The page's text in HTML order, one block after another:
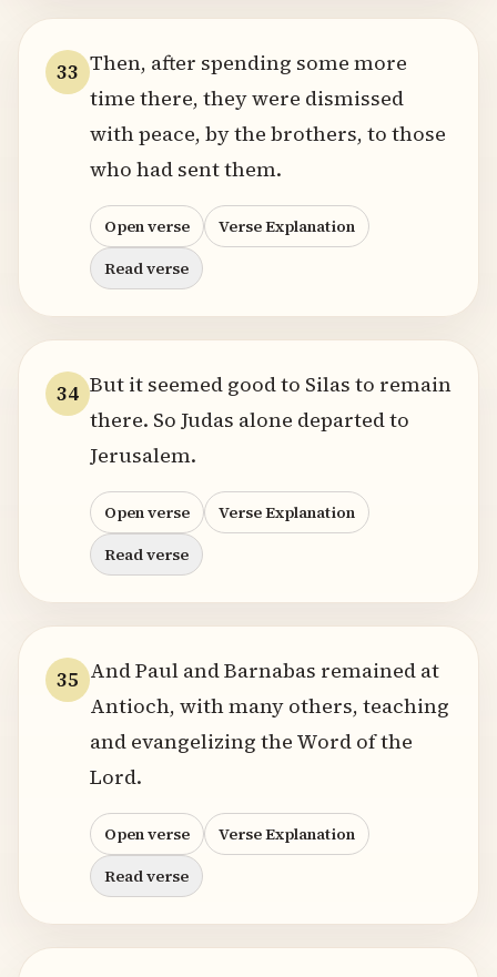
33 Then, after spending some more
time there, they were dismissed
with peace, by the brothers, to those
who had sent them.
Open verse
Verse Explanation
Read verse
34 But it seemed good to Silas to remain
there. So Judas alone departed to
Jerusalem.
Open verse
Verse Explanation
Read verse
35 And Paul and Barnabas remained at
Antioch, with many others, teaching
and evangelizing the Word of the
Lord.
Open verse
Verse Explanation
Read verse